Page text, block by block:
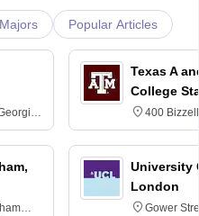
Majors Popular Articles
Texas A
College
400
Texas
University
London
Gower